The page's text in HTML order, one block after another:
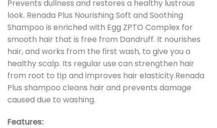
Prevents dullness and restores a healthy lustrous
look. Renada Plus Nourishing Soft and Soothing
Shampoo is enriched with Egg ZPTO Complex for
smooth hair that is free from Dandruff. It nourishes
hair, and works from the first wash, to give you a
healthy scalp. Its regular use can strengthen hair
from root to tip and improves hair elasticity.Renada
Plus shampoo cleans hair and prevents damage
caused due to washing.
Features: